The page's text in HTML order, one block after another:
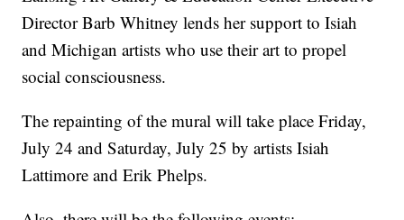
Director Barb Whitney lends her support to Isiah
and Michigan artists who use their art to propel
social consciousness.
The repainting of the mural will take place Friday,
July 24 and Saturday, July 25 by artists Isiah
Lattimore and Erik Phelps.